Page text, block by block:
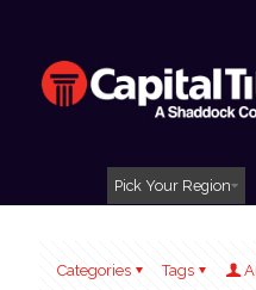
Pick Your Region
Categories Tags